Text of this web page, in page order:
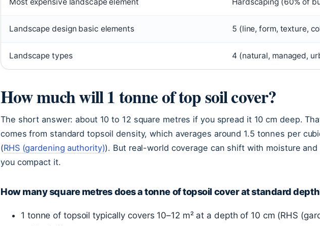
Landscape design basic elements 5 (line, form, texture,
Landscape types 4 (natural, managed,
How much will 1 tonne of top soil cover?
The short answer: about 10 to 12 square metres if you spread it 10 cm deep.
comes from standard topsoil density, which averages around 1.5 tonnes per
(RHS (gardening authority)). But real-world coverage can shift with moisture and
you compact it.
How many square metres does a tonne of topsoil cover at standard
1 tonne of topsoil typically covers 10–12 m² at a depth of 10 cm (RHS